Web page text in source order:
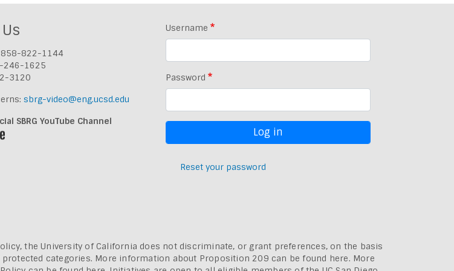
822-1144
246-1625
3120
sbrg-video@eng.ucsd.edu
SBRG YouTube Channel
Username
Password
Reset your password
the University of California does not discriminate, or grant preferences, on the basis
categories. More information about Proposition 209 can be found here. More